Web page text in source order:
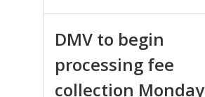
DMV to begin
processing fee
collection Monday